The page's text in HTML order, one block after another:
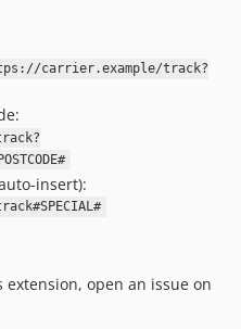
carrier.example/track?
insert):
open an issue on